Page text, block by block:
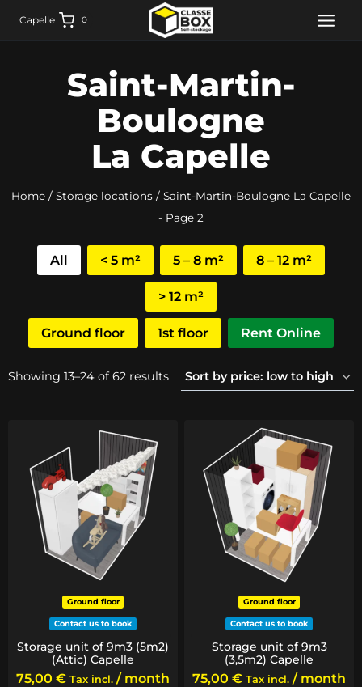
Capelle 0
Saint-Martin-
Boulogne
La Capelle
Home / Storage locations / Saint-Martin-Boulogne La Capelle
- Page 2
All < 5 m² 5 – 8 m² 8 – 12 m²
> 12 m²
Ground floor 1st floor Rent Online
Showing 13–24 of 62 resultsSorted
Ground floor
Contact us to book
Storage unit of 9m3 (5m2)
(Attic) Capelle
75,00 € Tax incl. / month
Ground floor
Contact us to book
Storage unit of 9m3
(3,5m2) Capelle
75,00 € Tax incl. / month